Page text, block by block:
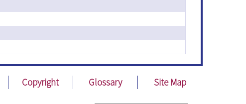
Copyright Glossary Site Map